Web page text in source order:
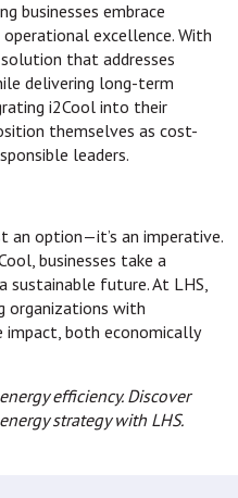
businesses embrace
excellence. With
that addresses
delivering long-term
i2Cool into their
themselves as cost-
leaders.
an option—it’s an imperative.
businesses take a
future. At LHS,
organizations with
both economically
efficiency. Discover
strategy with LHS.